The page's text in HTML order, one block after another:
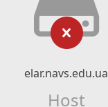
elar.navs.edu.ua
Host